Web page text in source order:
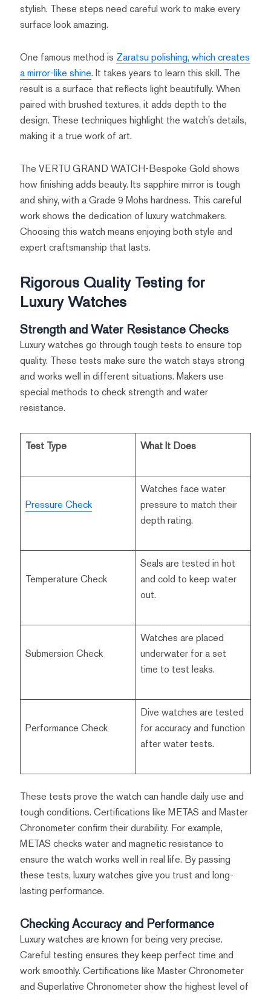
stylish. These steps need careful work to make every
surface look amazing.
One famous method is Zaratsu polishing, which creates
a mirror-like shine. It takes years to learn this skill. The
result is a surface that reflects light beautifully. When
paired with brushed textures, it adds depth to the
design. These techniques highlight the watch’s details,
making it a true work of art.
The VERTU GRAND WATCH-Bespoke Gold shows
how finishing adds beauty. Its sapphire mirror is tough
and shiny, with a Grade 9 Mohs hardness. This careful
work shows the dedication of luxury watchmakers.
Choosing this watch means enjoying both style and
expert craftsmanship that lasts.
Rigorous Quality Testing for
Luxury Watches
Strength and Water Resistance Checks
Luxury watches go through tough tests to ensure top
quality. These tests make sure the watch stays strong
and works well in different situations. Makers use
special methods to check strength and water
resistance.
Test Type What It Does
Pressure Check
Watches face water
pressure to match their
depth rating.
Temperature Check
Seals are tested in hot
and cold to keep water
out.
Submersion Check
Watches are placed
underwater for a set
time to test leaks.
Performance Check
Dive watches are tested
for accuracy and function
after water tests.
These tests prove the watch can handle daily use and
tough conditions. Certifications like METAS and Master
Chronometer confirm their durability. For example,
METAS checks water and magnetic resistance to
ensure the watch works well in real life. By passing
these tests, luxury watches give you trust and long-
lasting performance.
Checking Accuracy and Performance
Luxury watches are known for being very precise.
Careful testing ensures they keep perfect time and
work smoothly. Certifications like Master Chronometer
and Superlative Chronometer show the highest level of